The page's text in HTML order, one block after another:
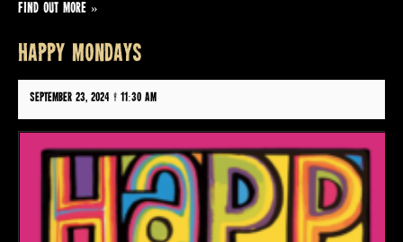
FIND OUT MORE »
HAPPY MONDAYS
September 23, 2024 @ 11:30 am